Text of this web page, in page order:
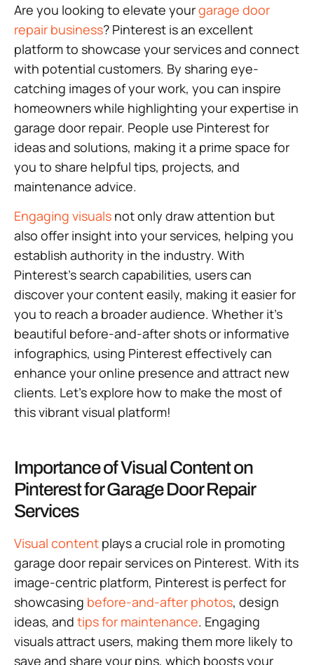
Are you looking to elevate yourgarage door
repair business? Pinterest is an excellent
platform to showcase your services and connect
with potential customers. By sharing eye-
catching images of your work, you can inspire
homeowners while highlighting your expertise in
garage door repair. People use Pinterest for
ideas and solutions, making it a prime space for
you to share helpful tips, projects, and
maintenance advice.
Engaging visuals not only draw attention but
also offer insight into your services, helping you
establish authority in the industry. With
Pinterest’s search capabilities, users can
discover your content easily, making it easier for
you to reach a broader audience. Whether it’s
beautiful before-and-after shots or informative
infographics, using Pinterest effectively can
enhance your online presence and attract new
clients. Let’s explore how to make the most of
this vibrant visual platform!
Importance of Visual Content on
Pinterest for Garage Door Repair
Services
Visual content plays a crucial role in promoting
garage door repair services on Pinterest. With its
image-centric platform, Pinterest is perfect for
showcasing before-and-after photos, design
ideas, and tips for maintenance. Engaging
visuals attract users, making them more likely to
save and share your pins, which boosts your